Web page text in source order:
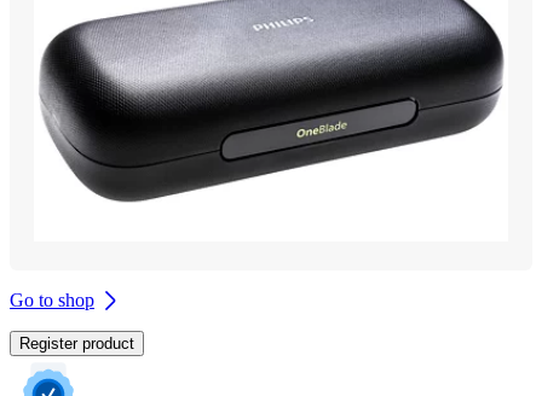
Go to shop
Register product